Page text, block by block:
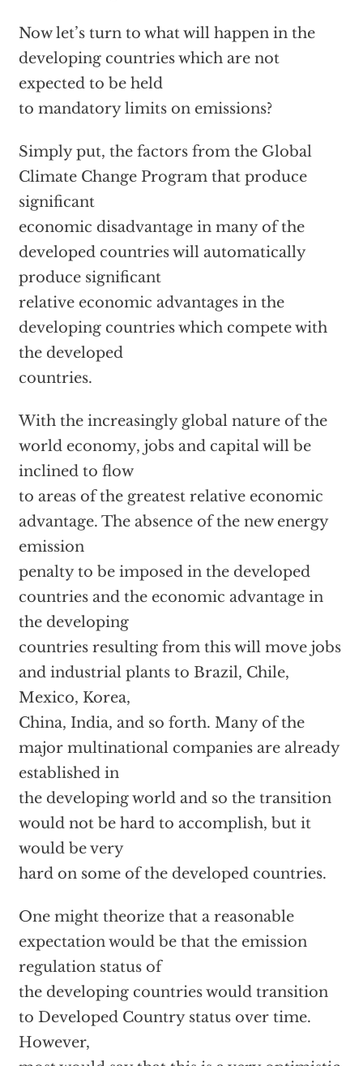
Now let’s turn to what will happen in the
developing countries which are not
expected to be held
to mandatory limits on emissions?
Simply put, the factors from the Global
Climate Change Program that produce
significant
economic disadvantage in many of the
developed countries will automatically
produce significant
relative economic advantages in the
developing countries which compete with
the developed
countries.
With the increasingly global nature of the
world economy, jobs and capital will be
inclined to flow
to areas of the greatest relative economic
advantage. The absence of the new energy
emission
penalty to be imposed in the developed
countries and the economic advantage in
the developing
countries resulting from this will move jobs
and industrial plants to Brazil, Chile,
Mexico, Korea,
China, India, and so forth. Many of the
major multinational companies are already
established in
the developing world and so the transition
would not be hard to accomplish, but it
would be very
hard on some of the developed countries.
One might theorize that a reasonable
expectation would be that the emission
regulation status of
the developing countries would transition
to Developed Country status over time.
However,